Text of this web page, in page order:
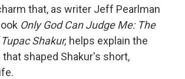
that, as writer Jeff Pearlman
Only God Can Judge Me: The
Shakur, helps explain the
shaped Shakur's short,